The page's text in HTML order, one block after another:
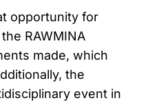
opportunity for
RAWMINA
made, which
the
event in